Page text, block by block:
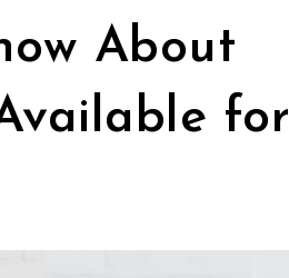
About
for